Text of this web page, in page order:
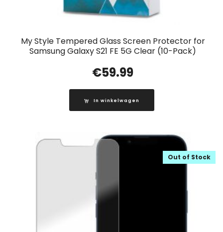
My Style Tempered Glass Screen Protector for
Samsung Galaxy S21 FE 5G Clear (10-Pack)
€59.99
In winkelwagen
Out of Stock